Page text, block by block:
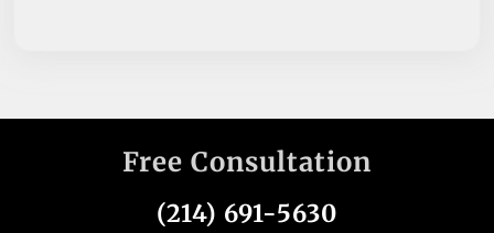
Free Consultation
(214) 691-5630